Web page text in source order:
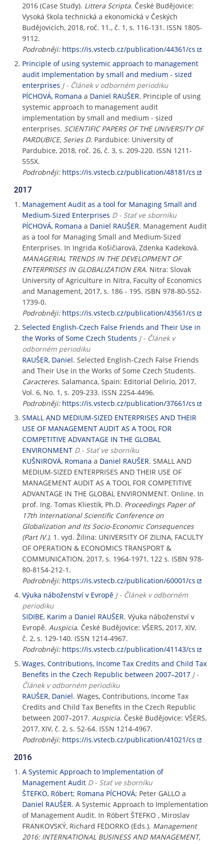
2016 (Case Study). Littera Scripta. České Budějovice:
Vysoká škola technická a ekonomická v Českých
Budějovicích, 2018, roč. 11., č. 1, s. 116-131. ISSN 1805-
9112.
Podrobněji: https://is.vstecb.cz/publication/44361/cs
Principle of using systemic approach to management
audit implementation by small and medium - sized
enterprises J - Článek v odborném periodiku
PÍCHOVÁ, Romana a Daniel RAUŠER. Principle of using
systemic approach to management audit
implementation by small and medium - sized
enterprises. SCIENTIFIC PAPERS OF THE UNIVERSITY OF
PARDUBICE, Series D. Pardubice: University of
Pardubice, 2018, roč. 26, č. 3, s. 209-220. ISSN 1211-
555X.
Podrobněji: https://is.vstecb.cz/publication/48181/cs
2017
Management Audit as a tool for Managing Small and
Medium-Sized Enterprises D - Stať ve sborníku
PÍCHOVÁ, Romana a Daniel RAUŠER. Management Audit
as a tool for Managing Small and Medium-Sized
Enterprises. In Ingrida Košičiarová, Zdenka Kadeková.
MANAGERIAL TRENDS IN THE DEVELOPMENT OF
ENTERPRISES IN GLOBALIZATION ERA. Nitra: Slovak
University of Agriculture in Nitra, Faculty of Economics
and Management, 2017, s. 186 - 195. ISBN 978-80-552-
1739-0.
Podrobněji: https://is.vstecb.cz/publication/43561/cs
Selected English-Czech False Friends and Their Use in
the Works of Some Czech Students J - Článek v
odborném periodiku
RAUŠER, Daniel. Selected English-Czech False Friends
and Their Use in the Works of Some Czech Students.
Caracteres. Salamanca, Spain: Editorial Delirio, 2017,
Vol. 6, No. 1, s. 209-233. ISSN 2254-4496.
Podrobněji: https://is.vstecb.cz/publication/37661/cs
SMALL AND MEDIUM-SIZED ENTERPRISES AND THEIR
USE OF MANAGEMENT AUDIT AS A TOOL FOR
COMPETITIVE ADVANTAGE IN THE GLOBAL
ENVIRONMENT D - Stať ve sborníku
KUŠNIROVÁ, Romana a Daniel RAUŠER. SMALL AND
MEDIUM-SIZED ENTERPRISES AND THEIR USE OF
MANAGEMENT AUDIT AS A TOOL FOR COMPETITIVE
ADVANTAGE IN THE GLOBAL ENVIRONMENT. Online. In
prof. Ing. Tomas Kliestik, Ph.D. Proceedings Paper of
17th International Scientific Conference on
Globalization and Its Socio-Economic Consequences
(Part IV.). 1. vyd. Žilina: UNIVERSITY OF ZILINA, FACULTY
OF OPERATION & ECONOMICS TRANSPORT &
COMMUNICATION, 2017, s. 1964-1971, 122 s. ISBN 978-
80-8154-212-1.
Podrobněji: https://is.vstecb.cz/publication/60001/cs
Výuka náboženství v Evropě J - Článek v odborném
periodiku
SIDIBE, Karim a Daniel RAUŠER. Výuka náboženství v
Evropě. Auspicia. České Budějovice: VŠERS, 2017, XIV,
č. 2, s. 129-140. ISSN 1214-4967.
Podrobněji: https://is.vstecb.cz/publication/41143/cs
Wages, Contributions, Income Tax Credits and Child Tax
Benefits in the Czech Republic between 2007–2017 J -
Článek v odborném periodiku
RAUŠER, Daniel. Wages, Contributions, Income Tax
Credits and Child Tax Benefits in the Czech Republic
between 2007–2017. Auspicia. České Budějovice: VŠERS,
2017, XIV, č. 2, s. 52-64. ISSN 1214-4967.
Podrobněji: https://is.vstecb.cz/publication/41021/cs
2016
A Systemic Approach to Implementation of
Management Audit D - Stať ve sborníku
ŠTEFKO, Róbert; Romana PÍCHOVÁ; Peter GALLO a
Daniel RAUŠER. A Systemic Approach to Implementation
of Management Audit. In Róbert ŠTEFKO , Miroslav
FRANKOVSKÝ, Richard FEDORKO (Eds.). Management
2016: INTERNATIONAL BUSINESS AND MANAGEMENT,